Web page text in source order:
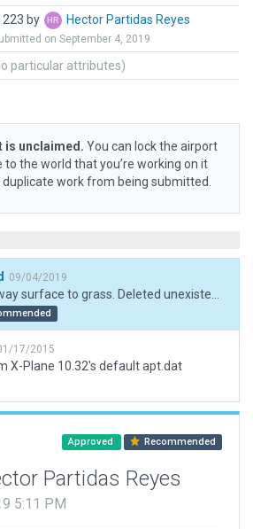
by Hector Partidas Reyes
on September 4, 2019
particular attributes)
is unclaimed. You can lock the airport
to the world that you’re working on it
work from being submitted.
09/04/2019
17/2015
X-Plane 10.32's default apt.dat
Approved Recommended
Partidas Reyes
5:11 PM